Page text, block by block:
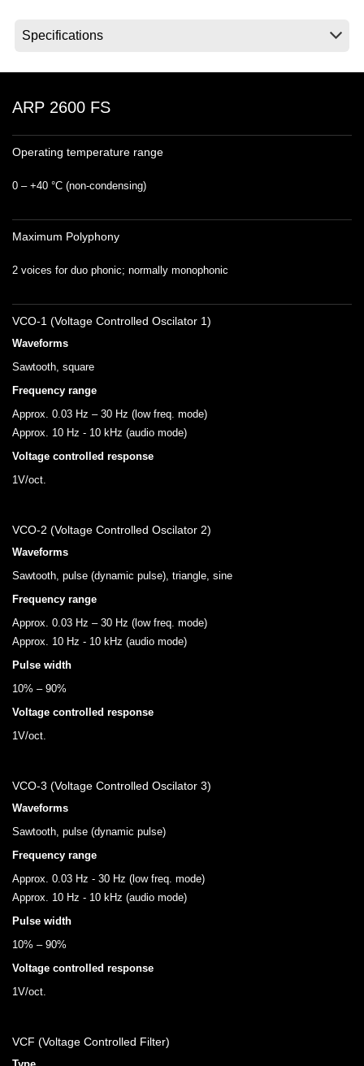
Acerca de KORG
ARP 2600 FS
Operating temperature range
0 – +40 °C (non‐condensing)
Maximum Polyphony
2 voices for duo phonic; normally monophonic
VCO-1 (Voltage Controlled Oscilator 1)
Waveforms
Sawtooth, square
Frequency range
Approx. 0.03 Hz – 30 Hz (low freq. mode)
Approx. 10 Hz - 10 kHz (audio mode)
Voltage controlled response
1V/oct.
VCO-2 (Voltage Controlled Oscilator 2)
Waveforms
Sawtooth, pulse (dynamic pulse), triangle, sine
Frequency range
Approx. 0.03 Hz – 30 Hz (low freq. mode)
Approx. 10 Hz - 10 kHz (audio mode)
Pulse width
10% – 90%
Voltage controlled response
1V/oct.
VCO-3 (Voltage Controlled Oscilator 3)
Waveforms
Sawtooth, pulse (dynamic pulse)
Frequency range
Approx. 0.03 Hz - 30 Hz (low freq. mode)
Approx. 10 Hz - 10 kHz (audio mode)
Pulse width
10% – 90%
Voltage controlled response
1V/oct.
VCF (Voltage Controlled Filter)